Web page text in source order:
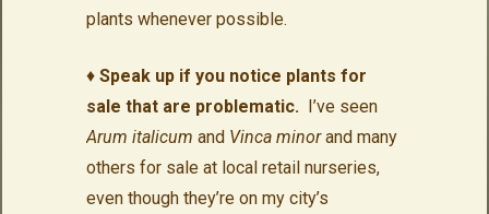
plants whenever possible.
♦ Speak up if you notice plants for
sale that are problematic. I’ve seen
Arum italicum and Vinca minorand many
others for sale at local retail nurseries,
even though they’re on my city’s